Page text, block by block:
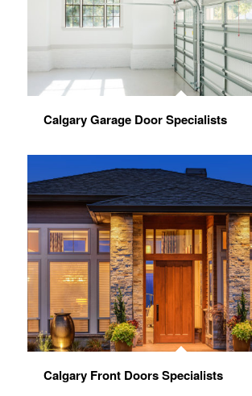
Calgary Garage Door Specialists
Calgary Front Doors Specialists